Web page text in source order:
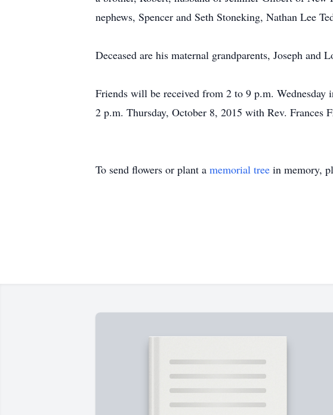
nephews, Spencer and Seth Stoneking, Nathan Lee
Deceased are his maternal grandparents, Joseph
Friends will be received from 2 to 9 p.m.
2 p.m. Thursday, October 8, 2015 with Rev.
To send flowers or plant a memorial tree in memory,